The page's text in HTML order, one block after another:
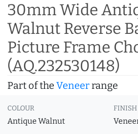
30mm Wide
Walnut Reverse
Picture Frame
(AQ.232530148)
Part of the Veneerrange
COLOUR
Antique Walnut
FINISH